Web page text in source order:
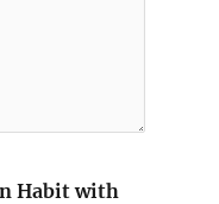
Habit with